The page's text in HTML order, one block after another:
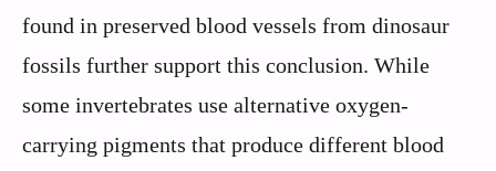
found in preserved blood vessels from dinosaur
fossils further support this conclusion. While
some invertebrates use alternative oxygen-
carrying pigments that produce different blood